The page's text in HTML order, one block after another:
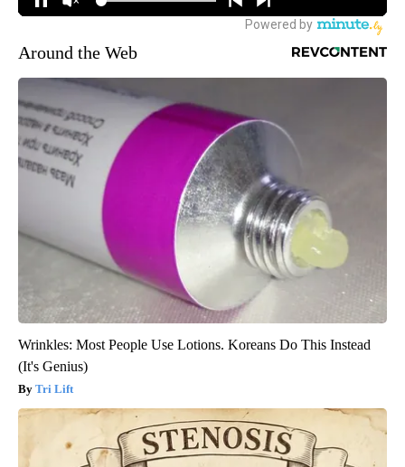
Around the Web
Wrinkles: Most People Use Lotions. Koreans Do This Instead
(It's Genius)
Tri Lift